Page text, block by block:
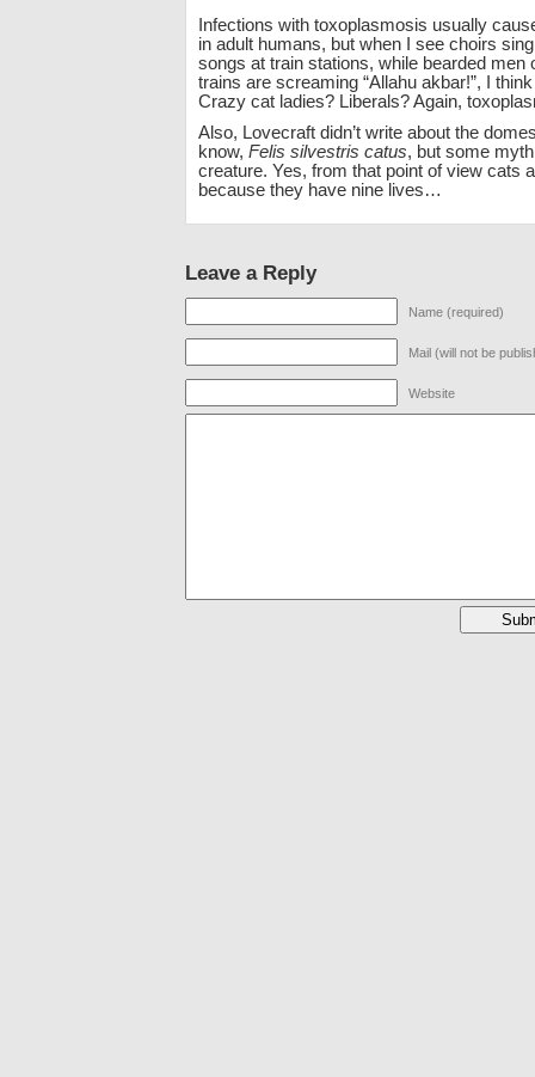
Infections with toxoplasmosis usually
in adult humans, but when I see choirs
songs at train stations, while bearded men
trains are screaming “Allahu akbar!”, I
Crazy cat ladies? Liberals? Again,
Also, Lovecraft didn’t write about the
know, Felis silvestris catus, but some
creature. Yes, from that point of view cats
because they have nine lives…
Leave a Reply
Name (required)
Mail (will not be
Website